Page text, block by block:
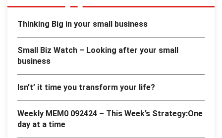
Thinking Big in your small business
Small Biz Watch – Looking after your small
business
Isn’t’ it time you transform your life?
Weekly MEM0 092424 – This Week’s Strategy:One
day at a time